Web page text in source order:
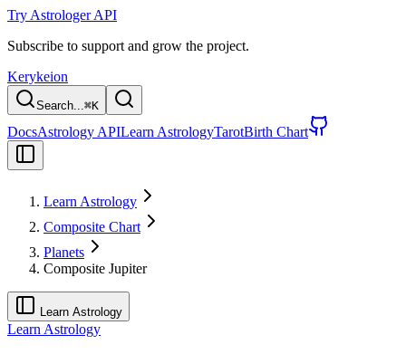
Try Astrologer API
Subscribe to support and grow the project.
Kerykeion
Search...⌘K
DocsAstrology APILearn AstrologyTarotBirth Chart
Learn Astrology
Composite Chart
Planets
Composite Jupiter
Learn Astrology
Learn Astrology